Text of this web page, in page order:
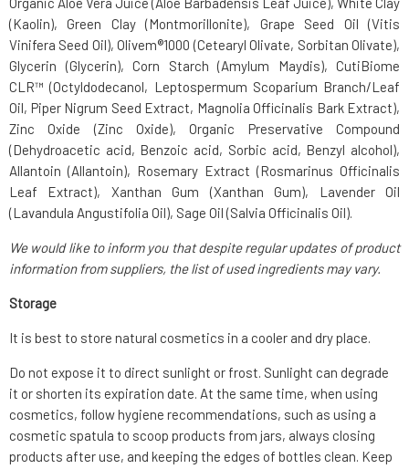
(Kaolin), Green Clay (Montmorillonite), Grape Seed Oil (Vitis
Vinifera Seed Oil), Olivem®1000 (Cetearyl Olivate, Sorbitan Olivate),
Glycerin (Glycerin), Corn Starch (Amylum Maydis), CutiBiome
CLR™ (Octyldodecanol, Leptospermum Scoparium Branch/Leaf
Oil, Piper Nigrum Seed Extract, Magnolia Officinalis Bark Extract),
Zinc Oxide (Zinc Oxide), Organic Preservative Compound
(Dehydroacetic acid, Benzoic acid, Sorbic acid, Benzyl alcohol),
Allantoin (Allantoin), Rosemary Extract (Rosmarinus Officinalis
Leaf Extract), Xanthan Gum (Xanthan Gum), Lavender Oil
(Lavandula Angustifolia Oil), Sage Oil (Salvia Officinalis Oil).
We would like to inform you that despite regular updates of product
information from suppliers, the list of used ingredients may vary.
Storage
It is best to store natural cosmetics in a cooler and dry place.
Do not expose it to direct sunlight or frost. Sunlight can degrade
it or shorten its expiration date. At the same time, when using
cosmetics, follow hygiene recommendations, such as using a
cosmetic spatula to scoop products from jars, always closing
products after use, and keeping the edges of bottles clean. Keep